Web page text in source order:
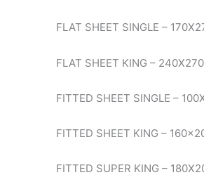
FLAT SHEET SINGLE –
FLAT SHEET KING –
FITTED SHEET SINGLE –
FITTED SHEET KING –
FITTED SUPER KING –